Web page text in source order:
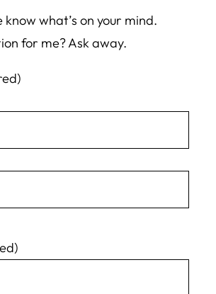
know what’s on your mind.
for me? Ask away.